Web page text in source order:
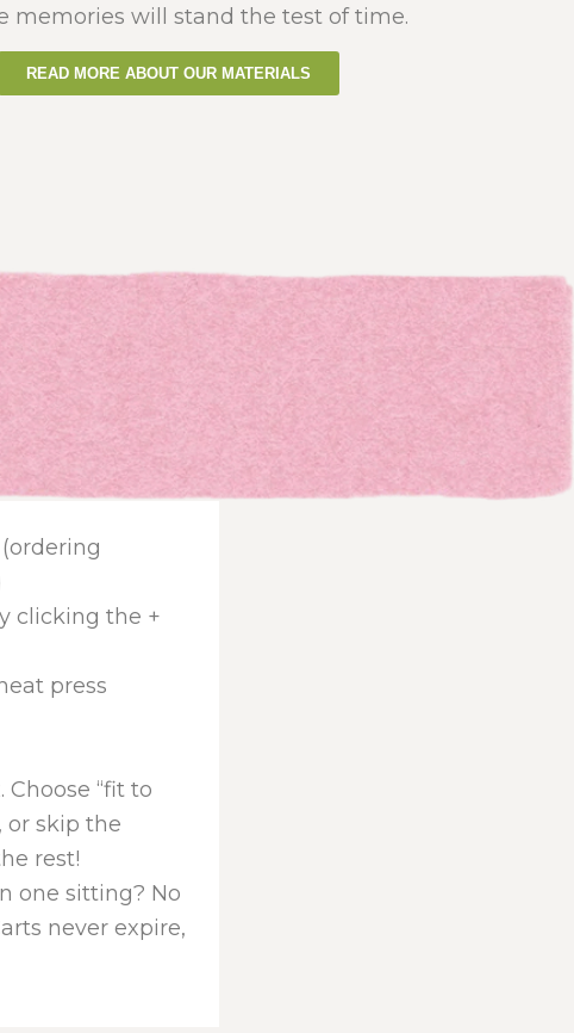
memories will stand the test of time.
READ MORE ABOUT OUR MATERIALS
clicking the +
press
“fit to
or skip the
rest!
one sitting? No
never expire,